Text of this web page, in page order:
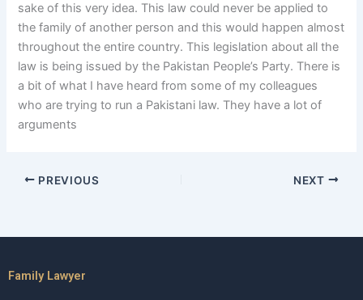
sake of this very idea. This law could never be applied to
the family of another person and this would happen almost
throughout the entire country. This legislation about all the
law is being issued by the Pakistan People’s Party. There is
a bit of what I have heard from some of my colleagues
who are trying to run a Pakistani law. They have a lot of
arguments
PREVIOUS NEXT
Family Lawyer